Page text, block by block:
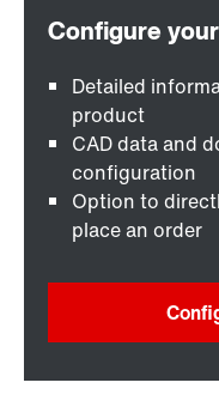
Detailed
product
CAD data and
configuration
Option to
place an order